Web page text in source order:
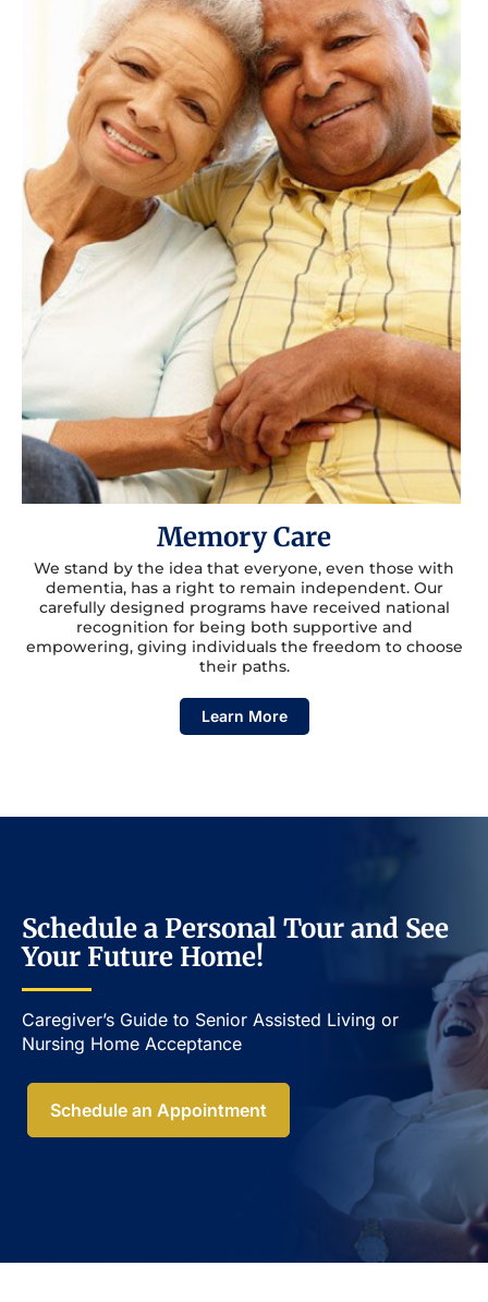
Memory Care
We stand by the idea that everyone, even those with
dementia, has a right to remain independent. Our
carefully designed programs have received national
recognition for being both supportive and
empowering, giving individuals the freedom to choose
their paths.
Learn More
Schedule a Personal Tour and See
Your Future Home!
Caregiver’s Guide to Senior Assisted Living or
Nursing Home Acceptance​
Schedule an Appointment